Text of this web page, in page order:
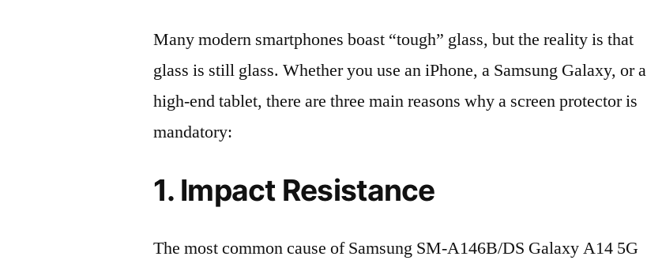
Many modern smartphones boast “tough” glass, but the reality is that
glass is still glass. Whether you use an iPhone, a Samsung Galaxy, or a
high-end tablet, there are three main reasons why a screen protector is
mandatory:
1. Impact Resistance
The most common cause of Samsung SM-A146B/DS Galaxy A14 5G